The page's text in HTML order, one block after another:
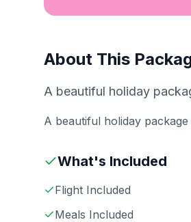
About This
A beautiful holiday
A beautiful holiday
What's Included
Flight Included
Meals Included